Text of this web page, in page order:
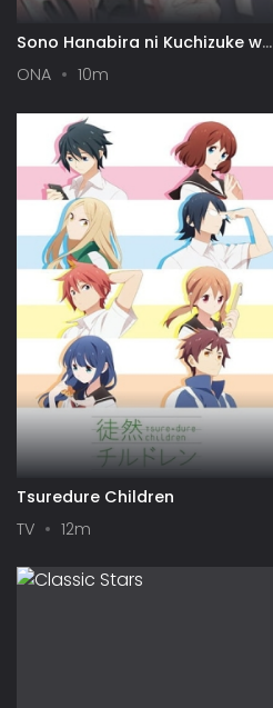
Sono Hanabira ni Kuchizuke wo:
Risa x Miya Gekijou
ONA 10m
Tsuredure Children
TV
12m